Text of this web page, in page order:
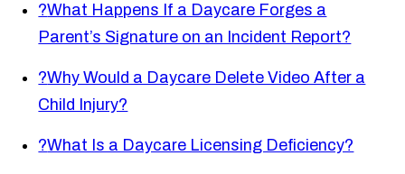
?What Happens If a Daycare Forges a
Parent’s Signature on an Incident Report?
?Why Would a Daycare Delete Video After a
Child Injury?
?What Is a Daycare Licensing Deficiency?